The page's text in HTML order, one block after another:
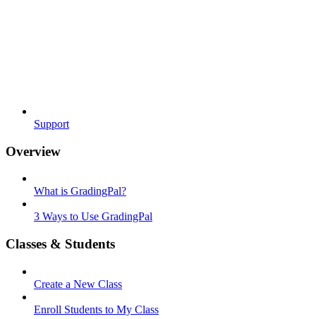
Support
Overview
What is GradingPal?
3 Ways to Use GradingPal
Classes & Students
Create a New Class
Enroll Students to My Class